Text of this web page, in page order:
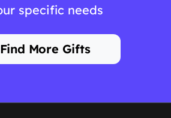
specific needs
Find More Gifts